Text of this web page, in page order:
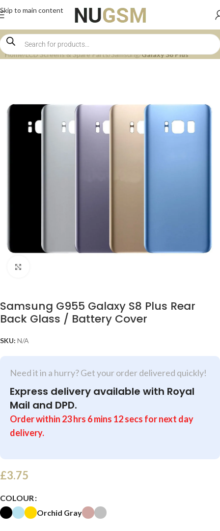
Skip to main content
Home LCD Screens & Spare Parts Samsung Galaxy S8 Plus
Samsung G955 Galaxy S8 Plus Rear
Back Glass / Battery Cover
SKU: N/A
Need it in a hurry? Get your order delivered quickly!
Express delivery available with Royal
Mail and DPD.
Order within 23hrs 6mins 12secs for next day
delivery.
£3.75
COLOUR
Orchid Gray